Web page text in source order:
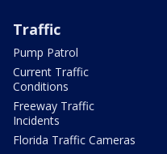
Traffic
Pump Patrol
Current Traffic
Conditions
Freeway Traffic
Incidents
Florida Traffic Cameras